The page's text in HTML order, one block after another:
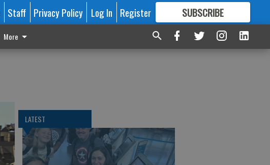
Staff Privacy Policy Log In Register SUBSCRIBE
FORMORE GREAT CONTENT
More
LATEST